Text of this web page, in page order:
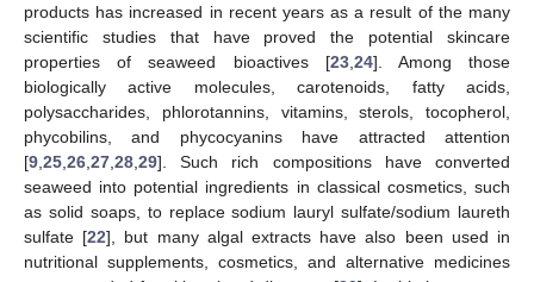
products has increased in recent years as a result of the many
scientific studies that have proved the potential skincare
properties of seaweed bioactives [23, 24]. Among those
biologically active molecules, carotenoids, fatty acids,
polysaccharides, phlorotannins, vitamins, sterols, tocopherol,
phycobilins, and phycocyanins have attracted attention
[9 25 26 27 28 29]. Such rich compositions have converted
seaweed into potential ingredients in classical cosmetics, such
as solid soaps, to replace sodium lauryl sulfate/sodium laureth
sulfate [22], but many algal extracts have also been used in
nutritional supplements, cosmetics, and alternative medicines